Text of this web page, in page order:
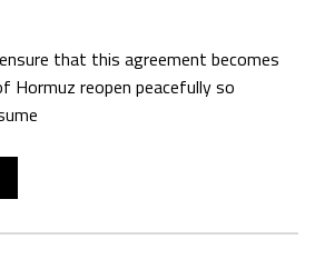
that this agreement becomes
Hormuz reopen peacefully so